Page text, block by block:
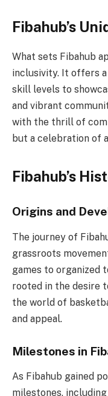
Fibahub’s
What sets Fibahub
inclusivity. It offers
skill levels to
and vibrant
with the thrill of
but a celebration of
Fibahub’s
Origins and
The journey of
grassroots
games to organized
rooted in the desire
the world of
and appeal.
Milestones in
As Fibahub gained
milestones,